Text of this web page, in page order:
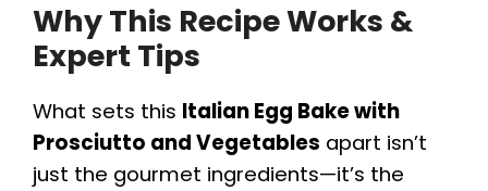
Why This Recipe Works &
Expert Tips
What sets this Italian Egg Bake with
Prosciutto and Vegetables apart isn’t
just the gourmet ingredients—it’s the